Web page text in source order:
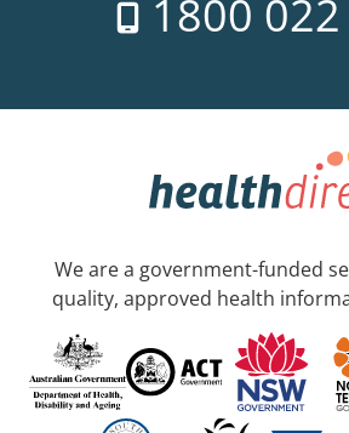
1800
We are a government-funded
quality, approved health